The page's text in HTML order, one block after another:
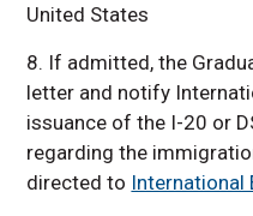
United States
8. If admitted, the
letter and notify
issuance of the I-20 or
regarding the
directed to International